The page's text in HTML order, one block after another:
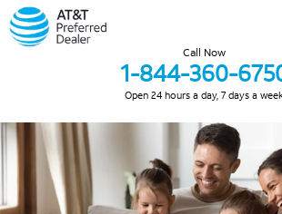
Call Now
1-844-360-
Open 24 hours a day, 7 days a